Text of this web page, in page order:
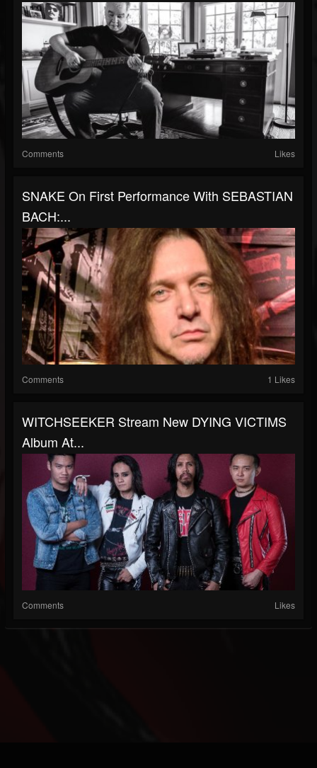
Comments Likes
SNAKE On First Performance With SEBASTIAN
BACH:...
Comments 1 Likes
WITCHSEEKER Stream New DYING VICTIMS
Album At...
Comments Likes